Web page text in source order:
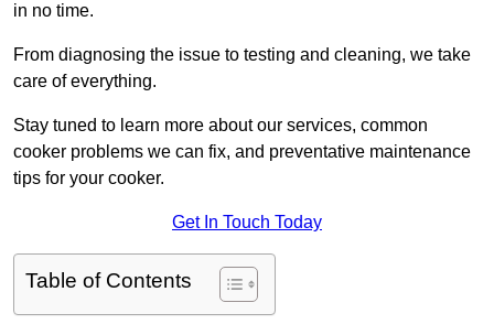
in no time.
From diagnosing the issue to testing and cleaning, we take
care of everything.
Stay tuned to learn more about our services, common
cooker problems we can fix, and preventative maintenance
tips for your cooker.
Get In Touch Today
Table of Contents